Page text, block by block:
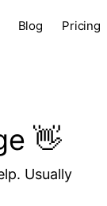
Blog Pricing
👋
Usually